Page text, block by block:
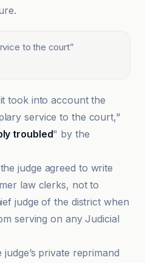
to the court”
took into account the
service to the court,"
troubled" by the
judge agreed to write
law clerks, not to
judge of the district when
serving on any Judicial
private reprimand